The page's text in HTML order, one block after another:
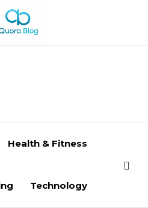
Health & Fitness
Technology